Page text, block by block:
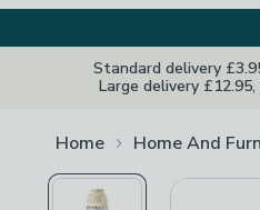
Standard delivery
Large delivery
Home Home And